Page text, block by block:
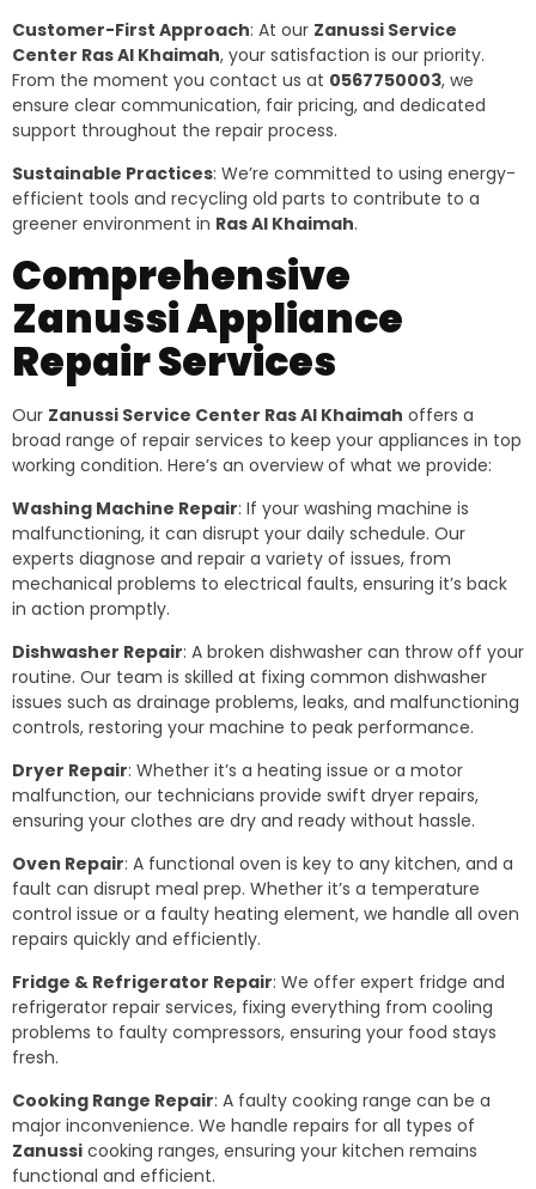
Customer-First Approach: At our Zanussi Service
Center Ras Al Khaimah, your satisfaction is our priority.
From the moment you contact us at 0567750003, we
ensure clear communication, fair pricing, and dedicated
support throughout the repair process.
Sustainable Practices: We’re committed to using energy-
efficient tools and recycling old parts to contribute to a
greener environment in Ras Al Khaimah.
Comprehensive
Zanussi Appliance
Repair Services
Our Zanussi Service Center Ras Al Khaimah offers a
broad range of repair services to keep your appliances in top
working condition. Here’s an overview of what we provide:
Washing Machine Repair: If your washing machine is
malfunctioning, it can disrupt your daily schedule. Our
experts diagnose and repair a variety of issues, from
mechanical problems to electrical faults, ensuring it’s back
in action promptly.
Dishwasher Repair: A broken dishwasher can throw off your
routine. Our team is skilled at fixing common dishwasher
issues such as drainage problems, leaks, and malfunctioning
controls, restoring your machine to peak performance.
Dryer Repair: Whether it’s a heating issue or a motor
malfunction, our technicians provide swift dryer repairs,
ensuring your clothes are dry and ready without hassle.
Oven Repair: A functional oven is key to any kitchen, and a
fault can disrupt meal prep. Whether it’s a temperature
control issue or a faulty heating element, we handle all oven
repairs quickly and efficiently.
Fridge & Refrigerator Repair: We offer expert fridge and
refrigerator repair services, fixing everything from cooling
problems to faulty compressors, ensuring your food stays
fresh.
Cooking Range Repair: A faulty cooking range can be a
major inconvenience. We handle repairs for all types of
Zanussi cooking ranges, ensuring your kitchen remains
functional and efficient.